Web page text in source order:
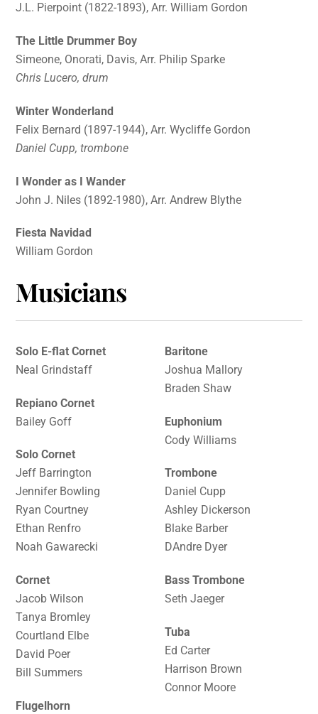
J.L. Pierpoint (1822-1893), Arr. William Gordon
The Little Drummer Boy
Simeone, Onorati, Davis, Arr. Philip Sparke
Chris Lucero, drum
Winter Wonderland
Felix Bernard (1897-1944), Arr. Wycliffe Gordon
Daniel Cupp, trombone
I Wonder as I Wander
John J. Niles (1892-1980), Arr. Andrew Blythe
Fiesta Navidad
William Gordon
Musicians
Solo E-flat Cornet
Neal Grindstaff
Repiano Cornet
Bailey Goff
Solo Cornet
Jeff Barrington
Jennifer Bowling
Ryan Courtney
Ethan Renfro
Noah Gawarecki
Cornet
Jacob Wilson
Tanya Bromley
Courtland Elbe
David Poer
Bill Summers
Flugelhorn
Baritone
Joshua Mallory
Braden Shaw
Euphonium
Cody Williams
Trombone
Daniel Cupp
Ashley Dickerson
Blake Barber
DAndre Dyer
Bass Trombone
Seth Jaeger
Tuba
Ed Carter
Harrison Brown
Connor Moore